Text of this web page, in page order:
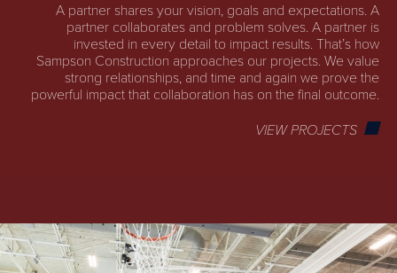
A partner shares your vision, goals and expectations. A
partner collaborates and problem solves. A partner is
invested in every detail to impact results. That’s how
Sampson Construction approaches our projects. We value
strong relationships, and time and again we prove the
powerful impact that collaboration has on the final outcome.
VIEW PROJECTS